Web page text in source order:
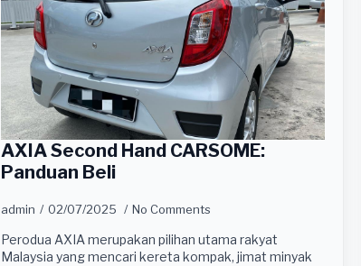
AXIA Second Hand CARSOME:
Panduan Beli
admin 02/07/2025 No Comments
Perodua AXIA merupakan pilihan utama rakyat
Malaysia yang mencari kereta kompak, jimat minyak